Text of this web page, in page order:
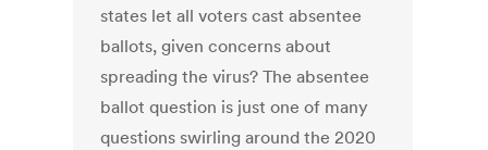
states let all voters cast absentee
ballots, given concerns about
spreading the virus? The absentee
ballot question is just one of many
questions swirling around the 2020